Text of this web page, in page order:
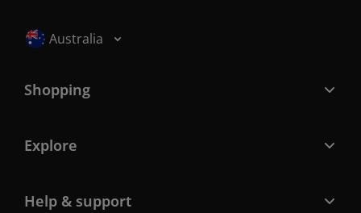
Selected locale: Australia
Australia
Shopping
Explore
Help & support